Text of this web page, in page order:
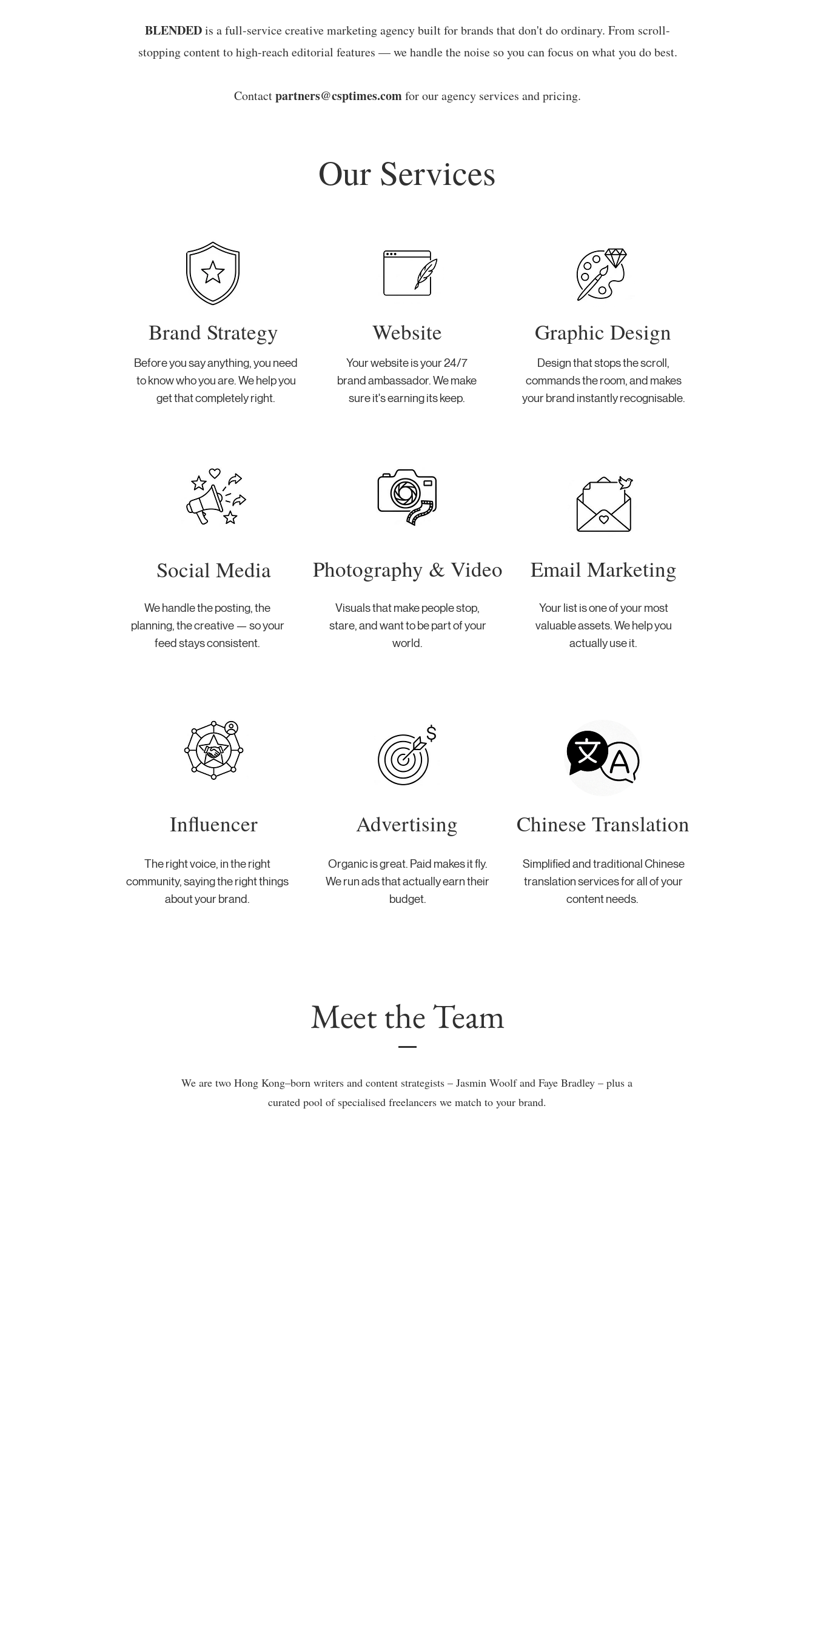
BLENDEDis a full-service creative marketing agency built for brands that don't do ordinary. From scroll-
stopping content to high-reach editorial features — we handle the noise so you can focus on what you do best.​
Contactpartners@csptimes.comfor our agency services and pricing.
Our Services
Brand Strategy
Before you say anything, you need
to know who you are. We help you
get that completely right.
Social Media
Website
Your website is your 24/7
brand ambassador. We make
sure it's earning its keep.
Photography & Video
We handle the posting, the
planning, the creative — so your
feed stays consistent.
Visuals that make people stop,
stare, and want to be part of your
world.
Graphic Design
Design that stops the scroll,
commands the room, and makes
your brand instantly recognisable.
Email Marketing
Your list is one of your most
valuable assets. We help you
actually use it.
Influencer
The right voice, in the right
community, saying the right things
about your brand.
Advertising
Organic is great. Paid makes it fly.
We run ads that actually earn their
budget.
Chinese Translation
Simplified and traditional Chinese
translation services for all of your
content needs. ​
Meet the Team
We are two Hong Kong–born writers and content strategists – Jasmin Woolf and Faye Bradley – plus a
curated pool of specialised freelancers we match to your brand.